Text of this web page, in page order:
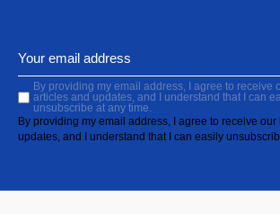
By providing my email address, I agree to receive
articles and updates, and I understand that I can
unsubscribe at any time.
By providing my email address, I agree to receive our
updates, and I understand that I can easily